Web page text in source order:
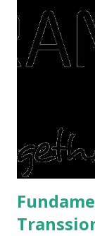
right, they will
or property.
to buy and sell
post-Lebaran
expensive:
is sold, you will